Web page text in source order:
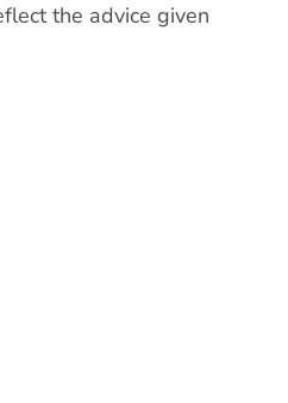
the advice given